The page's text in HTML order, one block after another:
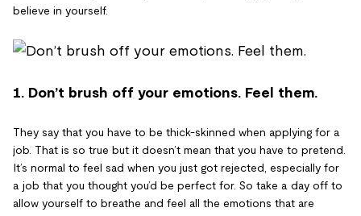
believe in yourself.
1. Don’t brush off your emotions. Feel them.
They say that you have to be thick-skinned when applying for a
job. That is so true but it doesn’t mean that you have to pretend.
It’s normal to feel sad when you just got rejected, especially for
a job that you thought you’d be perfect for. So take a day off to
allow yourself to breathe and feel all the emotions that are